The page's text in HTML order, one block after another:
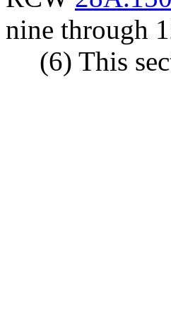
nine through
(6) This